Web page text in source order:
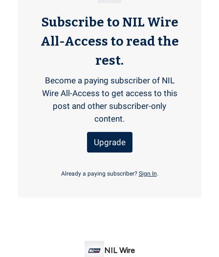
Subscribe to NIL Wire
All-Access to read the
rest.
Become a paying subscriber of NIL
Wire All-Access to get access to this
post and other subscriber-only
content.
Upgrade
Already a paying subscriber? Sign In.
NIL Wire